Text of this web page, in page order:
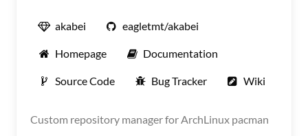
akabei eagletmt/akabei
Homepage Documentation
Source Code Bug Tracker Wiki
Custom repository manager for ArchLinux pacman